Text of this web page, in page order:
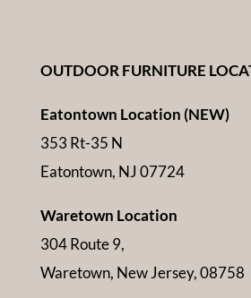
OUTDOOR FURNITURE
Eatontown Location (NEW)
353 Rt-35 N
Eatontown, NJ 07724
Waretown Location
304 Route 9,
Waretown, New Jersey, 08758